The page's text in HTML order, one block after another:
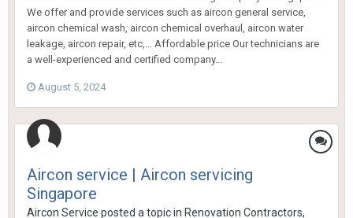
We offer and provide services such as aircon general service,
aircon chemical wash, aircon chemical overhaul, aircon water
leakage, aircon repair, etc,... Affordable price Our technicians are
a well-experienced and certified company...
August 5, 2024
Aircon service | Aircon servicing
Singapore
Aircon Service posted a topic in Renovation Contractors,